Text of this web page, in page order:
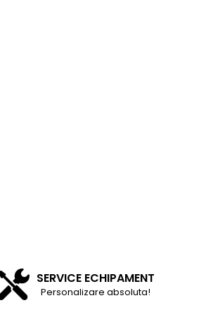
SERVICE ECHIPAMENT
Personalizare absoluta!